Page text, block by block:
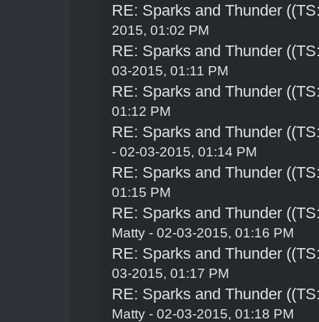
RE: Sparks and Thunder
2015, 01:02 PM
RE: Sparks and Thunder
03-2015, 01:11 PM
RE: Sparks and Thunder
01:12 PM
RE: Sparks and Thunder
- 02-03-2015, 01:14 PM
RE: Sparks and Thunder
01:15 PM
RE: Sparks and Thunder
Matty - 02-03-2015, 01:16 PM
RE: Sparks and Thunder
03-2015, 01:17 PM
RE: Sparks and Thunder
Matty - 02-03-2015, 01:18 PM